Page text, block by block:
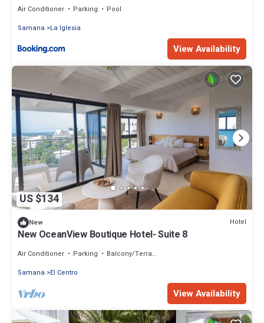
Air Conditioner Parking
Pool
Samana
La Iglesia
View Availability
US $134
New Hotel
New OceanView Boutique Hotel- Suite 8
Air Conditioner Parking
Balcony/Terrace
Samana
El Centro
View Availability